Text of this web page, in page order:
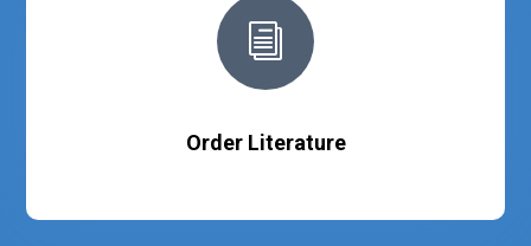
i
Order Literature